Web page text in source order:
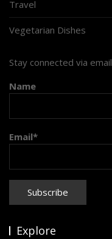
Travel
Vegetarian Dishes
Stay connected via email
Name
Email*
Explore